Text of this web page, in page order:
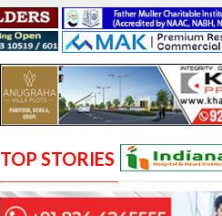
TOP STORIES